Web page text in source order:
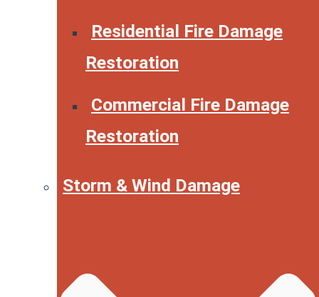
Residential Fire Damage
Restoration
Commercial Fire Damage
Restoration
Storm & Wind Damage